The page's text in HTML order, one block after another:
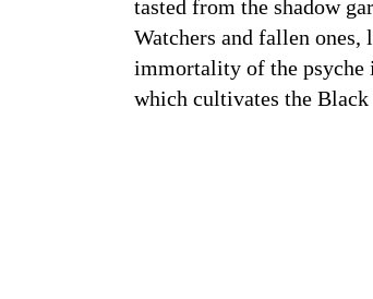
tasted from the shadow
Watchers and fallen
immortality of the psyche
which cultivates the